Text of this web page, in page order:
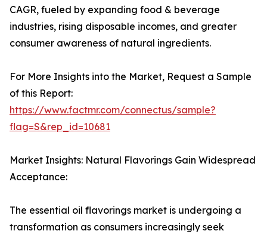
CAGR, fueled by expanding food & beverage
industries, rising disposable incomes, and greater
consumer awareness of natural ingredients.
For More Insights into the Market, Request a Sample
of this Report:
https://www.factmr.com/connectus/sample?
flag=S&rep_id=10681
Market Insights: Natural Flavorings Gain Widespread
Acceptance:
The essential oil flavorings market is undergoing a
transformation as consumers increasingly seek